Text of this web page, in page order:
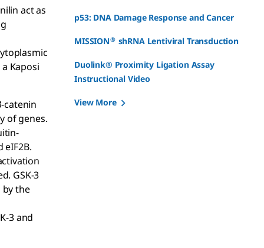
act as
Kaposi
catenin
of genes.
GSK-3
by the
3 and
p53: DNA Damage Response and Cancer
MISSION® shRNA Lentiviral Transduction
Duolink® Proximity Ligation Assay
Instructional Video
View More